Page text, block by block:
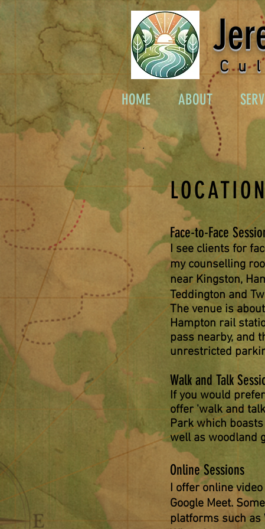
HOME ABOUT
Face-to-Face
I see clients for
my counselling
near Kingston,
Teddington and
The venue is
Hampton rail
pass nearby, and
unrestricted
Walk and Talk
If you would
offer 'walk and
Park which
well as woodland
Online Sessions
I offer online
Google Meet.
platforms such as